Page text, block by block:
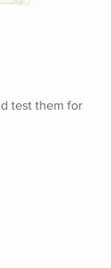
test them for